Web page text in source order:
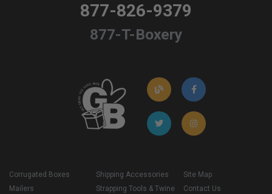
877-826-9379
877-T-Boxery
Corrugated Boxes
Mailers
Shipping Accessories
Strapping Tools & Twine
Site Map
Contact Us